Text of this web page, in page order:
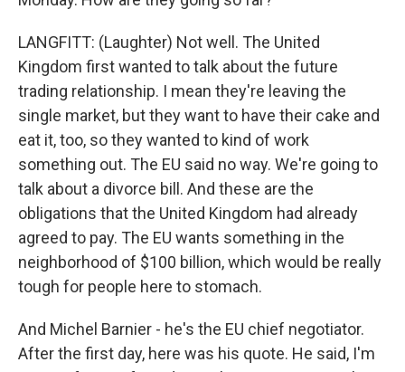
LANGFITT: (Laughter) Not well. The United
Kingdom first wanted to talk about the future
trading relationship. I mean they're leaving the
single market, but they want to have their cake and
eat it, too, so they wanted to kind of work
something out. The EU said no way. We're going to
talk about a divorce bill. And these are the
obligations that the United Kingdom had already
agreed to pay. The EU wants something in the
neighborhood of $100 billion, which would be really
tough for people here to stomach.
And Michel Barnier - he's the EU chief negotiator.
After the first day, here was his quote. He said, I'm